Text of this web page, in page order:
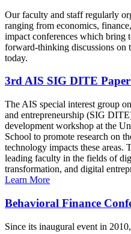
Our faculty and staff regularly
ranging from economics,
impact conferences which bring
forward-thinking discussions on
today.
3rd AIS SIG DITE
The AIS special interest group
and entrepreneurship (SIG
development workshop at the
School to promote research on
technology impacts these
leading faculty in the fields of
transformation, and digital
Learn More
Behavioral Finance
Since its inaugural event in